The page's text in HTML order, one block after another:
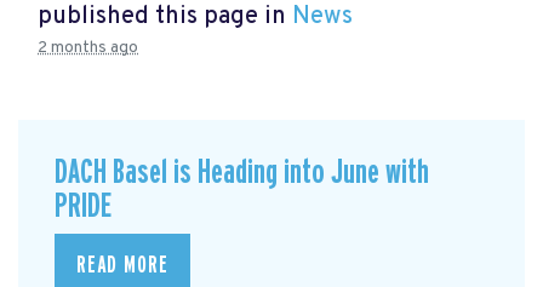
published this page in News
2 months ago
DACH Basel is Heading into June with
PRIDE
READ MORE